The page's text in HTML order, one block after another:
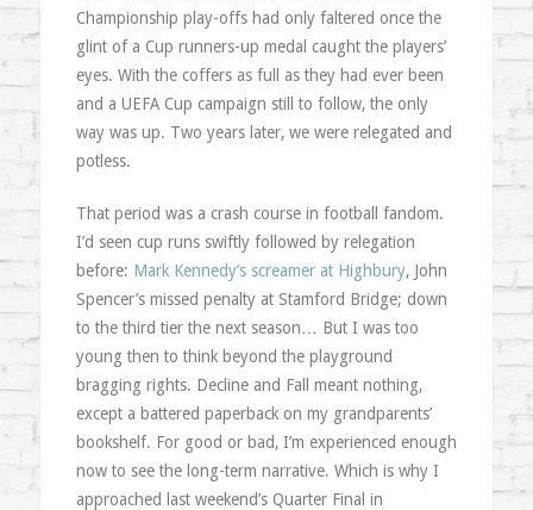
Championship play-offs had only faltered once the
glint of a Cup runners-up medal caught the players’
eyes. With the coffers as full as they had ever been
and a UEFA Cup campaign still to follow, the only
way was up. Two years later, we were relegated and
potless.
That period was a crash course in football fandom.
I’d seen cup runs swiftly followed by relegation
before: Mark Kennedy’s screamer at Highbury, John
Spencer’s missed penalty at Stamford Bridge; down
to the third tier the next season… But I was too
young then to think beyond the playground
bragging rights. Decline and Fall meant nothing,
except a battered paperback on my grandparents’
bookshelf. For good or bad, I’m experienced enough
now to see the long-term narrative. Which is why I
approached last weekend’s Quarter Final in